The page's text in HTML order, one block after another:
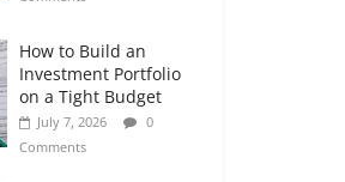
How to Build an
Investment Portfolio
on a Tight Budget
July 7, 2026
0
Comments